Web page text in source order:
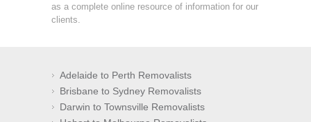
as a complete online resource of information for our
clients.
Adelaide to Perth Removalists
Brisbane to Sydney Removalists
Darwin to Townsville Removalists